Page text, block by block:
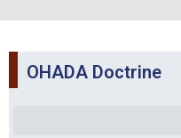
OHADA Doctrine